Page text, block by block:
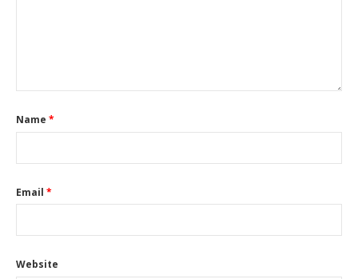
Name *
Email *
Website